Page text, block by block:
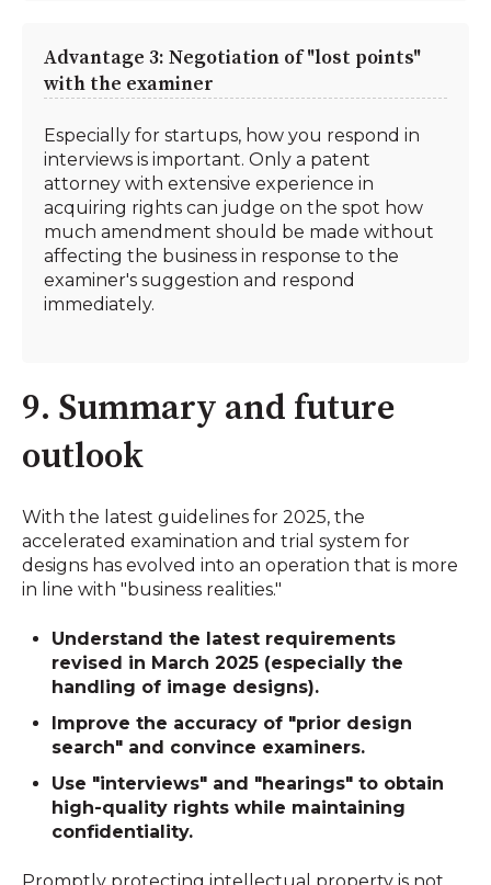
Advantage 3: Negotiation of "lost points"
with the examiner
Especially for startups, how you respond in
interviews is important. Only a patent
attorney with extensive experience in
acquiring rights can judge on the spot how
much amendment should be made without
affecting the business in response to the
examiner's suggestion and respond
immediately.
9. Summary and future
outlook
With the latest guidelines for 2025, the
accelerated examination and trial system for
designs has evolved into an operation that is more
in line with "business realities."
Understand the latest requirements
revised in March 2025 (especially the
handling of image designs).
Improve the accuracy of "prior design
search" and convince examiners.
Use "interviews" and "hearings" to obtain
high-quality rights while maintaining
confidentiality.
Promptly protecting intellectual property is not